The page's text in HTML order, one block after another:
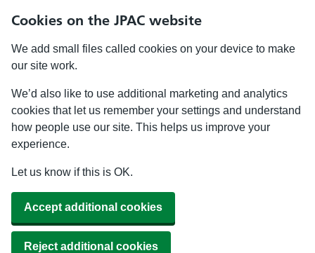
Cookies on the JPAC website
We add small files called cookies on your device to make
our site work.
We’d also like to use additional marketing and analytics
cookies that let us remember your settings and understand
how people use our site. This helps us improve your
experience.
Let us know if this is OK.
Accept additional cookies
Reject additional cookies